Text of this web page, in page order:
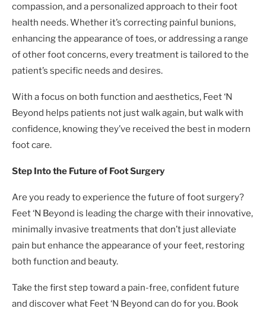
compassion, and a personalized approach to their foot
health needs. Whether it’s correcting painful bunions,
enhancing the appearance of toes, or addressing a range
of other foot concerns, every treatment is tailored to the
patient’s specific needs and desires.
With a focus on both function and aesthetics, Feet ‘N
Beyond helps patients not just walk again, but walk with
confidence, knowing they’ve received the best in modern
foot care.
Step Into the Future of Foot Surgery
Are you ready to experience the future of foot surgery?
Feet ‘N Beyond is leading the charge with their innovative,
minimally invasive treatments that don’t just alleviate
pain but enhance the appearance of your feet, restoring
both function and beauty.
Take the first step toward a pain-free, confident future
and discover what Feet ‘N Beyond can do for you. Book